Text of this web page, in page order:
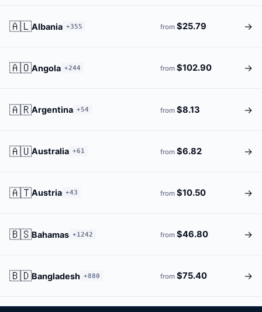
🇦🇱Albania +355 from $25.79 →
🇦🇴Angola +244 from $102.90 →
🇦🇷Argentina +54 from $8.13 →
🇦🇺Australia +61 from $6.82 →
🇦🇹Austria +43 from $10.50 →
🇧🇸Bahamas +1242 from $46.80 →
🇧🇩Bangladesh +880 from $75.40 →